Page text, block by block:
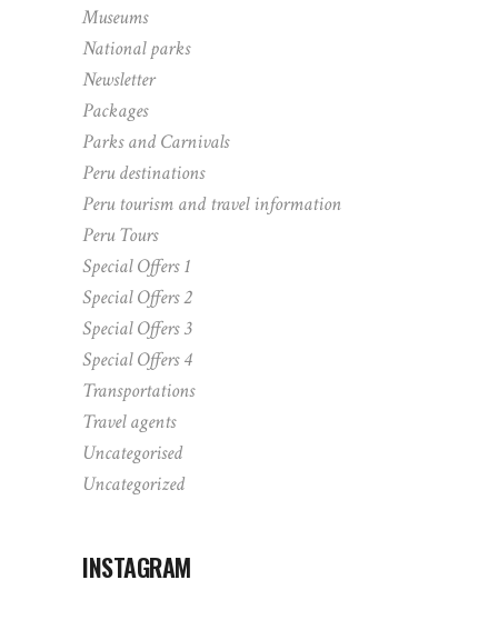
Museums
National parks
Newsletter
Packages
Parks and Carnivals
Peru destinations
Peru tourism and travel information
Peru Tours
Special Offers 1
Special Offers 2
Special Offers 3
Special Offers 4
Transportations
Travel agents
Uncategorised
Uncategorized
INSTAGRAM